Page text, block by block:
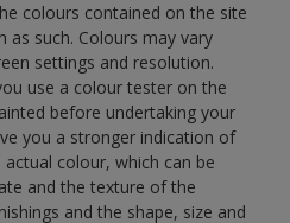
colours contained on the site
as such. Colours may vary
settings and resolution.
use a colour tester on the
before undertaking your
you a stronger indication of
colour, which can be
and the texture of the
and the shape, size and